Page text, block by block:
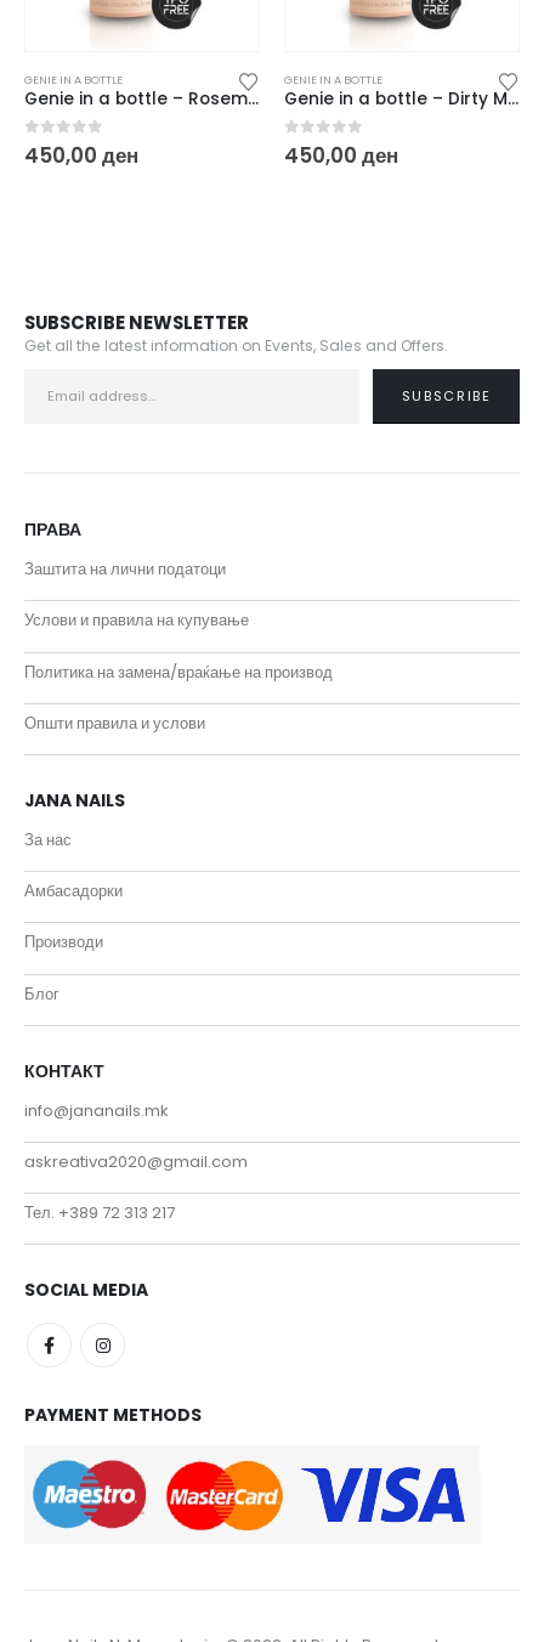
GENIE IN A BOTTLE
Genie in a bottle – Rosemantic
0out of 5
450,00 ден
GENIE IN A BOTTLE
Genie in a bottle – Dirty Martini
0out of 5
450,00 ден
SUBSCRIBE NEWSLETTER
Get all the latest information on Events, Sales and Offers.
ПРАВА
Заштита на лични податоци
Услови и правила на купување
Политика на замена/враќање на производ
Општи правила и услови
JANA NAILS
За нас
Амбасадорки
Производи
Блог
КОНТАКТ
info@jananails.mk
askreativa2020@gmail.com
Тел. +389 72 313 217
SOCIAL MEDIA
PAYMENT METHODS